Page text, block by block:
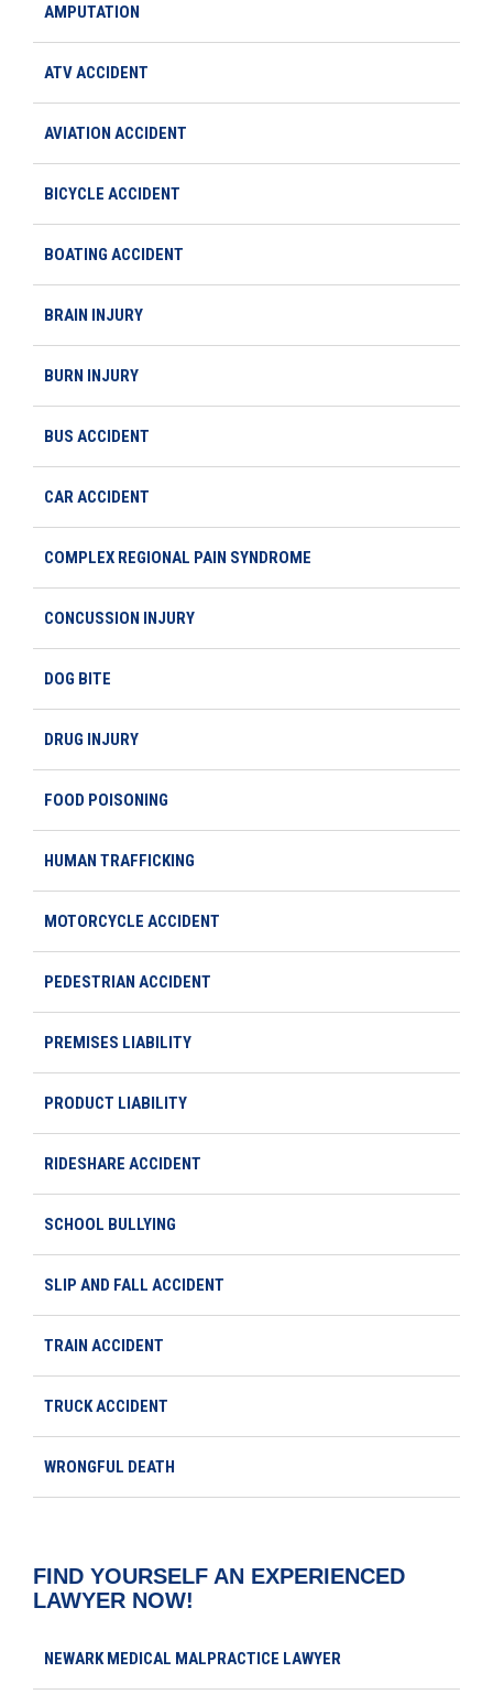
AMPUTATION
ATV ACCIDENT
AVIATION ACCIDENT
BICYCLE ACCIDENT
BOATING ACCIDENT
BRAIN INJURY
BURN INJURY
BUS ACCIDENT
CAR ACCIDENT
COMPLEX REGIONAL PAIN SYNDROME
CONCUSSION INJURY
DOG BITE
DRUG INJURY
FOOD POISONING
HUMAN TRAFFICKING
MOTORCYCLE ACCIDENT
PEDESTRIAN ACCIDENT
PREMISES LIABILITY
PRODUCT LIABILITY
RIDESHARE ACCIDENT
SCHOOL BULLYING
SLIP AND FALL ACCIDENT
TRAIN ACCIDENT
TRUCK ACCIDENT
WRONGFUL DEATH
FIND YOURSELF AN EXPERIENCED
LAWYER NOW!
NEWARK MEDICAL MALPRACTICE LAWYER